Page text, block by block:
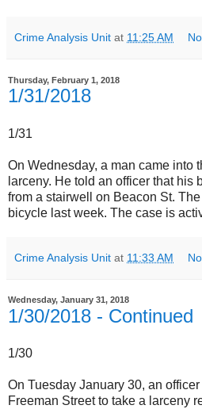
Crime Analysis Unit at 11:25 AM
Thursday, February 1, 2018
1/31/2018
1/31
On Wednesday, a man came into
larceny. He told an officer that his
from a stairwell on Beacon St.
bicycle last week. The case is
Crime Analysis Unit at 11:33 AM
Wednesday, January 31, 2018
1/30/2018 - Continued
1/30
On Tuesday January 30, an
Freeman Street to take a larceny